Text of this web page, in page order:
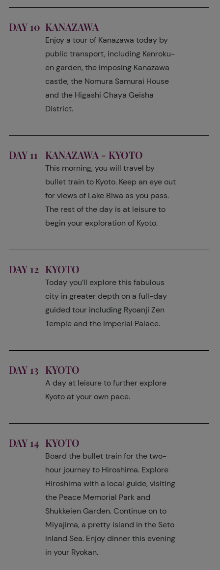
DAY 10 KANAZAWA
Enjoy a tour of Kanazawa today by
public transport, including Kenroku-
en garden, the imposing Kanazawa
castle, the Nomura Samurai House
and the Higashi Chaya Geisha
District.
DAY 11 KANAZAWA - KYOTO
This morning, you will travel by
bullet train to Kyoto. Keep an eye out
for views of Lake Biwa as you pass.
The rest of the day is at leisure to
begin your exploration of Kyoto.
DAY 12 KYOTO
Today you’ll explore this fabulous
city in greater depth on a full-day
guided tour including Ryoanji Zen
Temple and the Imperial Palace.
DAY 13 KYOTO
A day at leisure to further explore
Kyoto at your own pace.
DAY 14 KYOTO
Board the bullet train for the two-
hour journey to Hiroshima. Explore
Hiroshima with a local guide, visiting
the Peace Memorial Park and
Shukkeien Garden. Continue on to
Miyajima, a pretty island in the Seto
Inland Sea. Enjoy dinner this evening
in your Ryokan.